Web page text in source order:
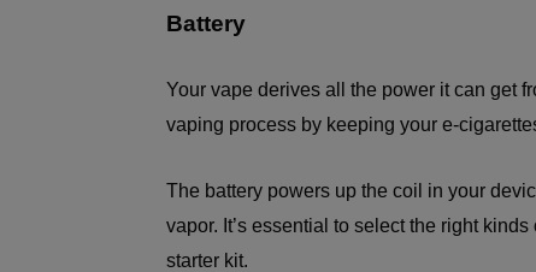
Battery
Your vape derives all the power it can get
vaping process by keeping your e-
The battery powers up the coil in your
vapor. It’s essential to select the right
starter kit.